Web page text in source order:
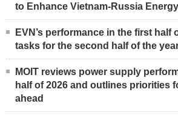
to Enhance Vietnam-Russia
EVN’s performance in the first half
tasks for the second half of the
MOIT reviews power supply
half of 2026 and outlines priorities
ahead